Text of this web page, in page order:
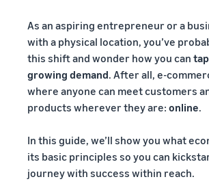
As an aspiring entrepreneur or a
with a physical location, you’ve
this shift and wonder how you can
growing demand. After all, e-
where anyone can meet customers
products wherever they are: online.
In this guide, we’ll show you what
its basic principles so you can
journey with success within reach.